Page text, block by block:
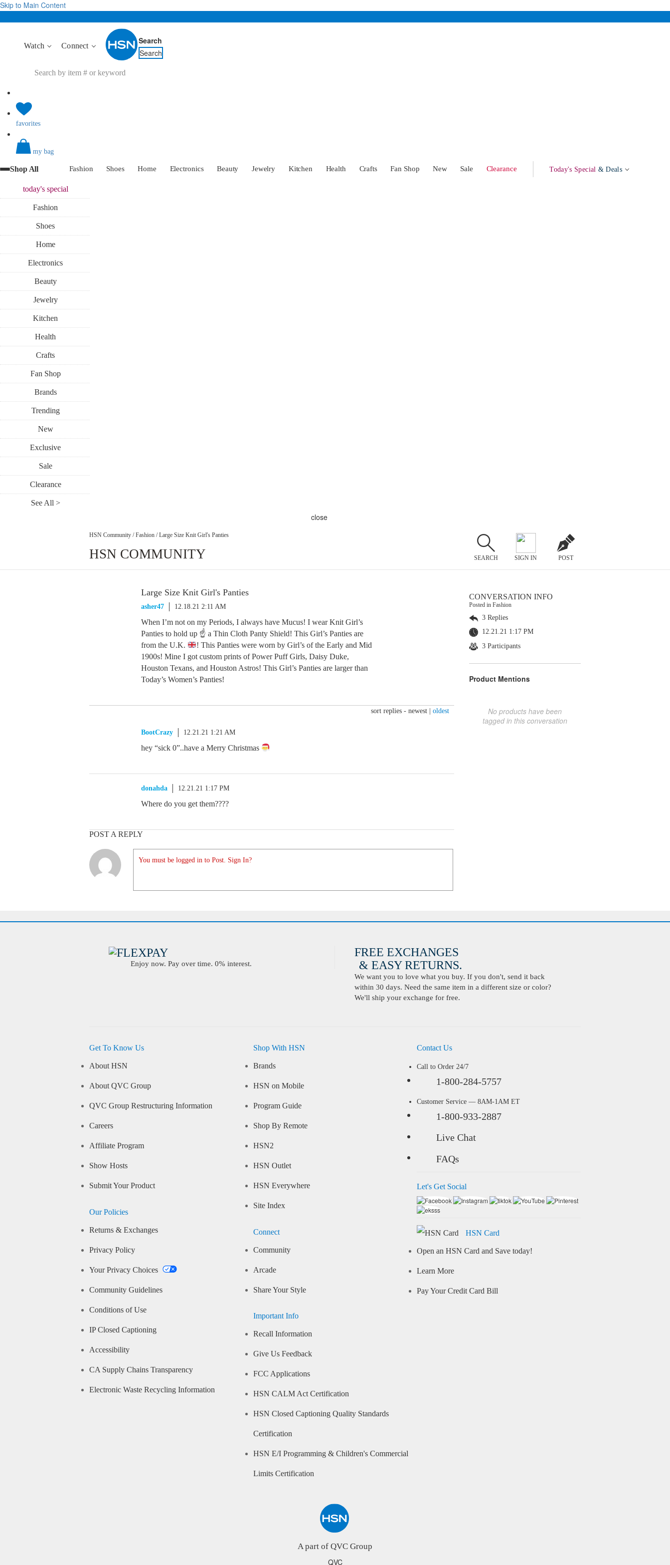
Skip to Main Content
Watch Connect
Search
Search
favorites
my bag
Shop All Fashion Shoes Home Electronics Beauty Jewelry Kitchen Health Crafts Fan Shop New Sale Clearance Today's Special & Deals
today'sspecial
Fashion
Shoes
Home
Electronics
Beauty
Jewelry
Kitchen
Health
Crafts
Fan Shop
Brands
Trending
New
Exclusive
Sale
Clearance
See All >
close
HSN Community / Fashion / Large Size Knit Girl's Panties
HSN COMMUNITY SEARCH SIGN IN POST
Large Size Knit Girl's Panties
asher47 12.18.21 2:11 AM
When I’m not on my Periods, I always have Mucus! I wear Knit Girl’s
Panties to hold up ☝ a Thin Cloth Panty Shield! This Girl’s Panties are
from the U.K.
! This Panties were worn by Girl’s of the Early and Mid
1900s! Mine I got custom prints of Power Puff Girls, Daisy Duke,
Houston Texans, and Houston Astros! This Girl’s Panties are larger than
Today’s Women’s Panties!
sort replies - newest oldest
BootCrazy 12.21.21 1:21 AM
hey “sick 0”..have a Merry Christmas
donahda 12.21.21 1:17 PM
Where do you get them????
POST A REPLY
You must be logged in to Post. Sign In?
CONVERSATION INFO
Posted in Fashion
3 Replies
12.21.21 1:17 PM
3 Participants
Product Mentions
No products have been
tagged in this conversation
Enjoy now. Pay over time. 0% interest.
FREE EXCHANGES
& EASY RETURNS.
We want you to love what you buy. If you don't, send it back
within 30 days. Need the same item in a different size or color?
We'll ship your exchange for free.
Get To Know Us
About HSN
About QVC Group
QVC Group Restructuring Information
Careers
Affiliate Program
Show Hosts
Submit Your Product
Our Policies
Returns & Exchanges
Privacy Policy
Your Privacy Choices
Community Guidelines
Conditions of Use
IP Closed Captioning
Accessibility
CA Supply Chains Transparency
Electronic Waste Recycling Information
Shop With HSN
Brands
HSN on Mobile
Program Guide
Shop By Remote
HSN2
HSN Outlet
HSN Everywhere
Site Index
Connect
Community
Arcade
Share Your Style
Important Info
Recall Information
Give Us Feedback
FCC Applications
HSN CALM Act Certification
HSN Closed Captioning Quality Standards
Certification
HSN E/I Programming & Children's Commercial
Limits Certification
Contact Us
Call to Order 24/7
1-800-284-5757
Customer Service — 8AM-1AM ET
1-800-933-2887
Live Chat
FAQs
Let's Get Social
HSN Card
Open an HSN Card and Save today!
Learn More
Pay Your Credit Card Bill
A part of QVC Group
QVC